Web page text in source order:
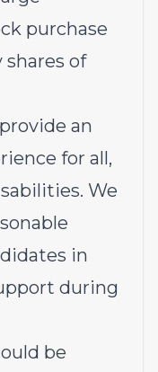
purchase
of
an
for all,
We
in
during
be